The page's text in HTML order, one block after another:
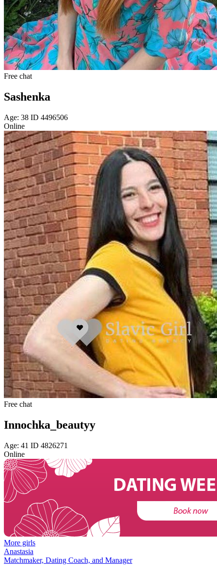
Free chat
Sashenka
Age: 38 ID 4496506
Online
Free chat
Innochka_beautyy
Age: 41 ID 4826271
Online
More girls
Anastasia
Matchmaker, Dating Coach, and Manager